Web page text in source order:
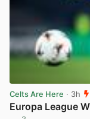
Celts Are Here · 3h
Europa League